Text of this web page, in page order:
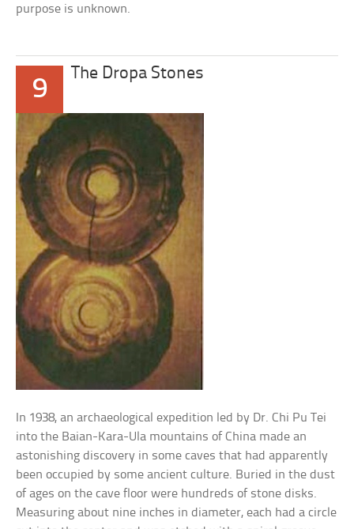
purpose is unknown.
9
The Dropa Stones
In 1938, an archaeological expedition led by Dr. Chi Pu Tei
into the Baian-Kara-Ula mountains of China made an
astonishing discovery in some caves that had apparently
been occupied by some ancient culture. Buried in the dust
of ages on the cave floor were hundreds of stone disks.
Measuring about nine inches in diameter, each had a circle